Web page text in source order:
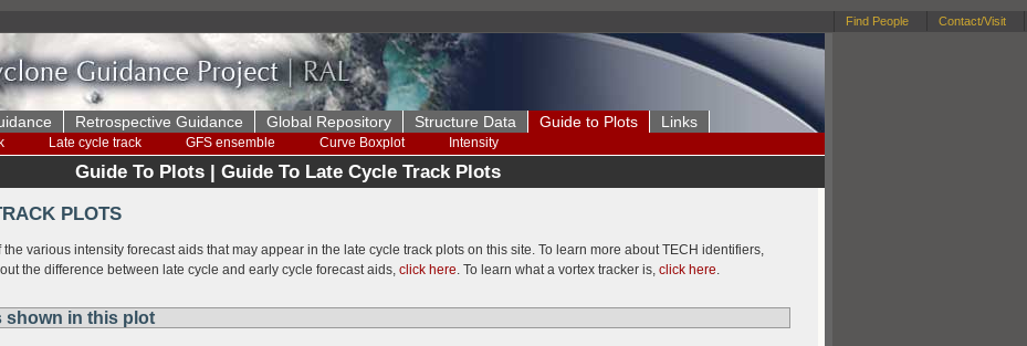
Find People Contact/Visit
Retrospective Guidance Global Repository Structure Data Guide to Plots
Late cycle track GFS ensemble Curve Boxplot Intensity
Links
Guide To Plots | Guide To Late Cycle Track Plots
PLOTS
various intensity forecast aids that may appear in the late cycle track plots on this site. To learn more about TECH identifiers,
the difference between late cycle and early cycle forecast aids, click here. To learn what a vortex tracker is, click here.
shown in this plot